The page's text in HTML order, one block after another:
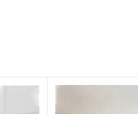
a touch of elegance to